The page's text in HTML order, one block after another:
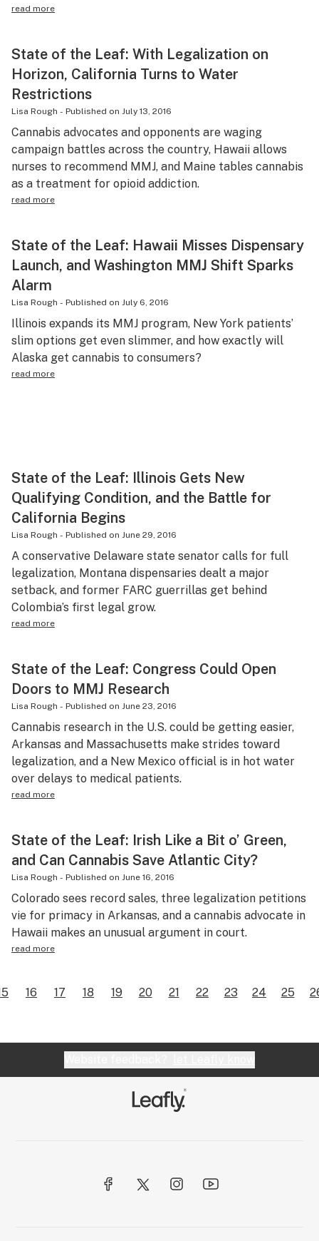
read more
State of the Leaf: With Legalization on
Horizon, California Turns to Water
Restrictions
Lisa Rough - Published on July 13, 2016
Cannabis advocates and opponents are waging
campaign battles across the country, Hawaii allows
nurses to recommend MMJ, and Maine tables cannabis
as a treatment for opioid addiction.
read more
State of the Leaf: Hawaii Misses Dispensary
Launch, and Washington MMJ Shift Sparks
Alarm
Lisa Rough - Published on July 6, 2016
Illinois expands its MMJ program, New York patients’
slim options get even slimmer, and how exactly will
Alaska get cannabis to consumers?
read more
State of the Leaf: Illinois Gets New
Qualifying Condition, and the Battle for
California Begins
Lisa Rough - Published on June 29, 2016
A conservative Delaware state senator calls for full
legalization, Montana dispensaries dealt a major
setback, and former FARC guerrillas get behind
Colombia’s first legal grow.
read more
State of the Leaf: Congress Could Open
Doors to MMJ Research
Lisa Rough - Published on June 23, 2016
Cannabis research in the U.S. could be getting easier,
Arkansas and Massachusetts make strides toward
legalization, and a New Mexico official is in hot water
over delays to medical patients.
read more
State of the Leaf: Irish Like a Bit o’ Green,
and Can Cannabis Save Atlantic City?
Lisa Rough - Published on June 16, 2016
Colorado sees record sales, three legalization petitions
vie for primacy in Arkansas, and a cannabis advocate in
Hawaii makes an unusual argument in court.
read more
16 17 18 19 20 21 22 23 24 25